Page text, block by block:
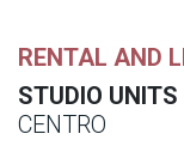
RENTAL AND
STUDIO
CENTRO